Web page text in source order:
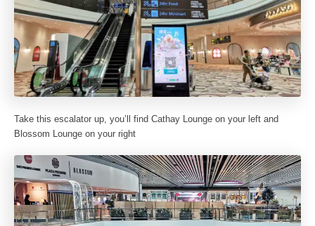
Take this escalator up, you’ll find Cathay Lounge on your left and
Blossom Lounge on your right